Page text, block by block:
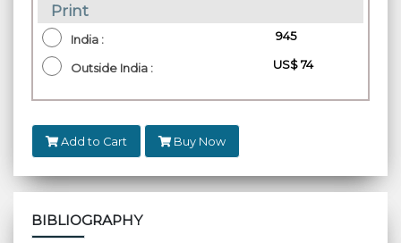
Print
India : ₹ 945
Outside India : US$ 74
Add to Cart Buy Now
BIBLIOGRAPHY